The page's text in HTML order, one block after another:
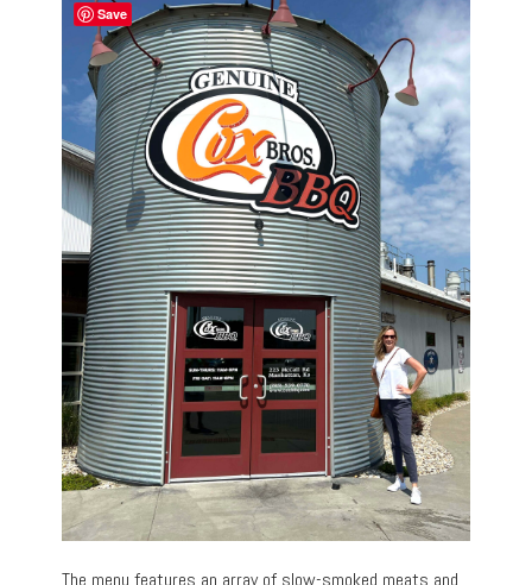
The menu features an array of slow-smoked meats and
Save